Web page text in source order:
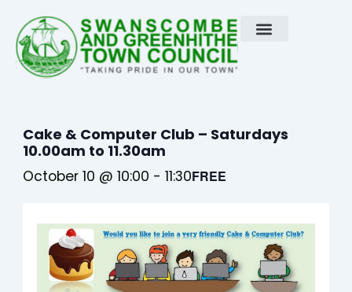
content
Cake & Computer Club – Saturdays
10.00am to 11.30am
October 10 @ 10:00 -11:30FREE